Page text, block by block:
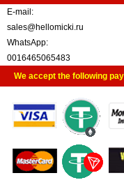
E-mail:
sales@hellomicki.ru
WhatsApp:
0016465065483
We accept the following